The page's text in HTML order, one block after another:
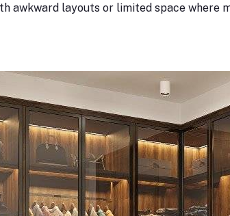
awkward layouts or limited space where